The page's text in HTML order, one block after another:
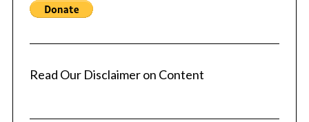
Read Our Disclaimer on Content